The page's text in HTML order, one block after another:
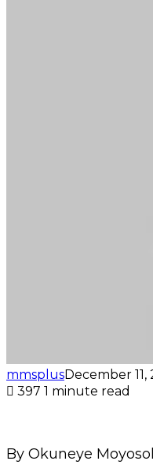
mmsplusDecember 11,
397 1 minute read
By Okuneye